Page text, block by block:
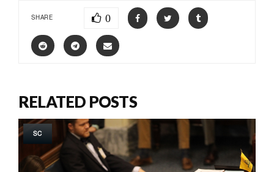
SHARE 0
RELATED POSTS
SC